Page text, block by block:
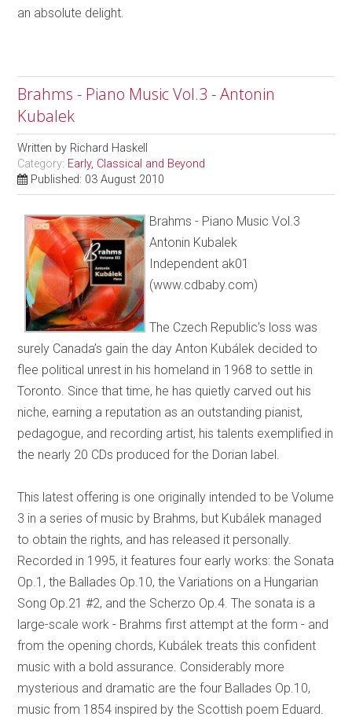
an absolute delight.
Brahms - Piano Music Vol.3 - Antonin
Kubalek
Written by Richard Haskell
Category: Early, Classical and Beyond
Published: 03 August 2010
Brahms - Piano Music Vol.3
Antonin Kubalek
Independent ak01
(www.cdbaby.com)
The Czech Republic’s loss was
surely Canada’s gain the day Anton Kubálek decided to
flee political unrest in his homeland in 1968 to settle in
Toronto. Since that time, he has quietly carved out his
niche, earning a reputation as an outstanding pianist,
pedagogue, and recording artist, his talents exemplified in
the nearly 20 CDs produced for the Dorian label.
This latest offering is one originally intended to be Volume
3 in a series of music by Brahms, but Kubálek managed
to obtain the rights, and has released it personally.
Recorded in 1995, it features four early works: the Sonata
Op.1, the Ballades Op.10, the Variations on a Hungarian
Song Op.21 #2, and the Scherzo Op.4. The sonata is a
large-scale work - Brahms first attempt at the form - and
from the opening chords, Kubálek treats this confident
music with a bold assurance. Considerably more
mysterious and dramatic are the four Ballades Op.10,
music from 1854 inspired by the Scottish poem Eduard.